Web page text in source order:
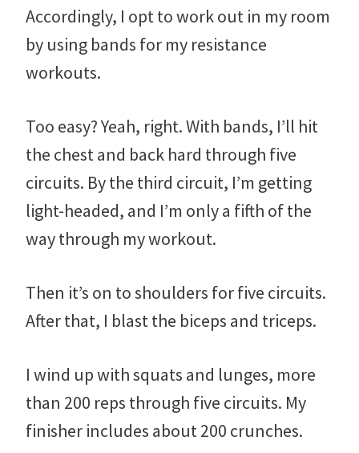
Accordingly, I opt to work out in my room
by using bands for my resistance
workouts.
Too easy? Yeah, right. With bands, I’ll hit
the chest and back hard through five
circuits. By the third circuit, I’m getting
light-headed, and I’m only a fifth of the
way through my workout.
Then it’s on to shoulders for five circuits.
After that, I blast the biceps and triceps.
I wind up with squats and lunges, more
than 200 reps through five circuits. My
finisher includes about 200 crunches.